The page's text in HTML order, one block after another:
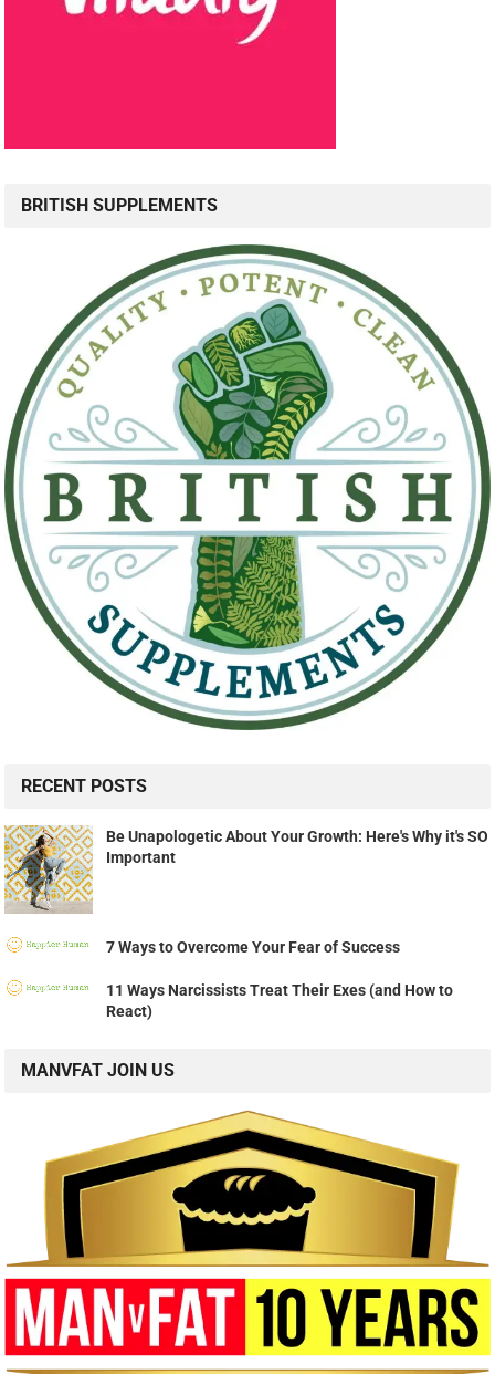
BRITISH SUPPLEMENTS
RECENT POSTS
Be Unapologetic About Your Growth: Here's Why it's SO
Important
7 Ways to Overcome Your Fear of Success
11 Ways Narcissists Treat Their Exes (and How to
React)
MANVFAT JOIN US